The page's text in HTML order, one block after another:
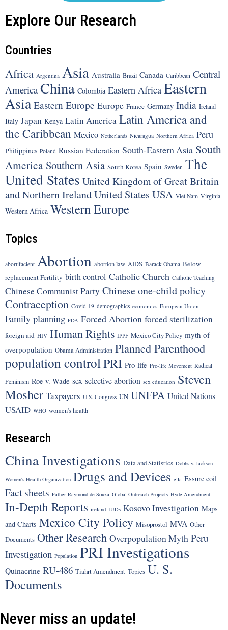
Explore Our Research
Countries
Africa Argentina Asia Australia Brazil Canada Caribbean Central
America China Colombia Eastern Africa Eastern
Asia Eastern Europe Europe France Germany India Ireland
Italy Japan Kenya Latin America Latin America and
the Caribbean Mexico Netherlands Nicaragua Northern Africa Peru
Philippines Poland Russian Federation South-Eastern Asia South
America Southern Asia South Korea Spain Sweden The
United States United Kingdom of Great Britain
and Northern IrelandUnited States USA Viet Nam Virginia
Western Africa Western Europe
Topics
abortifacient Abortion abortion law AIDS Barack Obama Below-
replacement Fertility birth control Catholic Church Catholic Teaching
Chinese Communist Party Chinese one-child policy
Contraception Covid-19 demographics economics European Union
Family planning FDA Forced Abortion forced sterilization
foreign aid HIV Human Rights IPPF Mexico City Policy myth of
overpopulation Obama Administration Planned Parenthood
population controlPRI Pro-life Pro-life Movement Radical
Feminism Roe v. Wade sex-selective abortion sex education Steven
Mosher Taxpayers U.S. Congress UN UNFPA United Nations
USAID WHO women's health
Research
China Investigations Data and Statistics Dobbs v. Jackson
Women's Health Organization Drugs and Devices ella Essure coil
Fact sheets Father Raymond de Souza Global Outreach Projects Hyde Amendment
In-Depth Reports ireland IUDs Kosovo Investigation Maps
and Charts Mexico City Policy Misoprostol MVA Other
Documents Other Research Overpopulation Myth Peru
Investigation Population PRI Investigations
Quinacrine RU-486 Tiahrt Amendment Topics U. S.
Documents
Never miss an update!